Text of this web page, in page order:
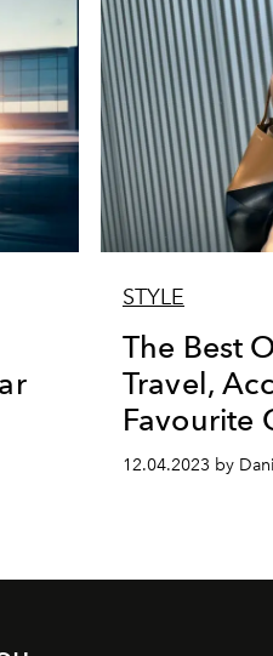
STYLE
The Best
Travel,
Favourite
12.04.2023 by